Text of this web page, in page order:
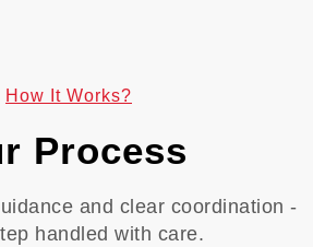
How It Works?
Process
and clear coordination -
handled with care.